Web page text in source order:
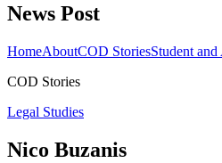
News Post
HomeAboutCOD StoriesStudent
COD Stories
Legal Studies
Nico Buzanis